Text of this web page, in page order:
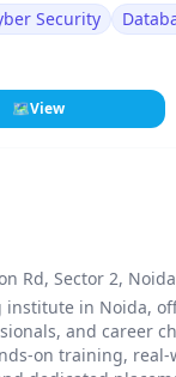
Security
🗺View
Rd, Sector 2,
in Noida,
and career
on training,